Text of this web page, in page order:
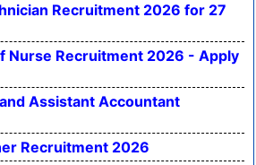
Recruitment 2026 for 27
Nurse Recruitment 2026 - Apply
Assistant Accountant
Recruitment 2026